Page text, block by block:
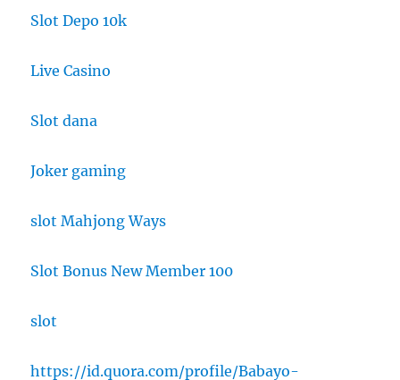
Slot Depo 10k
Live Casino
Slot dana
Joker gaming
slot Mahjong Ways
Slot Bonus New Member 100
slot
https://id.quora.com/profile/Babayo-